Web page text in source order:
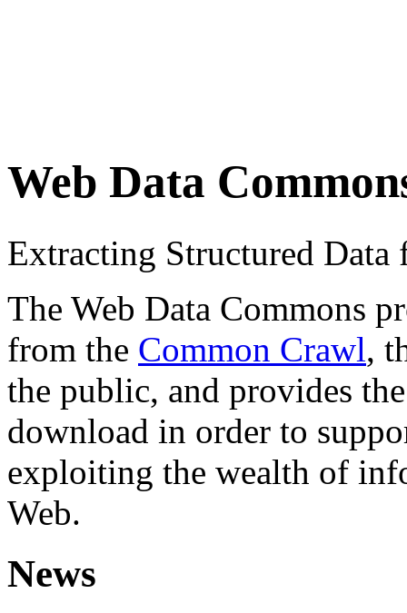
Web Data
Extracting Structured
The Web Data Commons
from the Common Crawl,
the public, and provides
download in order to
exploiting the wealth of
Web.
News